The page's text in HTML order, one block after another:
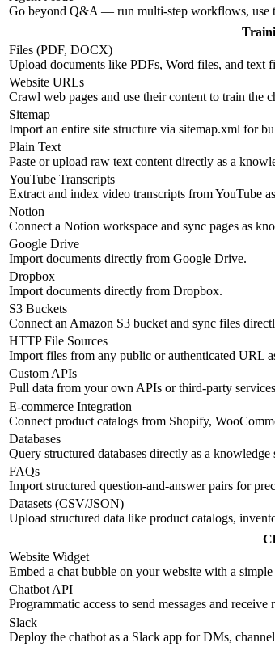
Go beyond Q&A — run multi-step workflows, use
Files (PDF, DOCX)
Upload documents like PDFs, Word files, and text
Website URLs
Crawl web pages and use their content to train the
Sitemap
Import an entire site structure via sitemap.xml for
Plain Text
Paste or upload raw text content directly as a
YouTube Transcripts
Extract and index video transcripts from YouTube
Notion
Connect a Notion workspace and sync pages as
Google Drive
Import documents directly from Google Drive.
Dropbox
Import documents directly from Dropbox.
S3 Buckets
Connect an Amazon S3 bucket and sync files
HTTP File Sources
Import files from any public or authenticated URL
Custom APIs
Pull data from your own APIs or third-party
E-commerce Integration
Connect product catalogs from Shopify,
Databases
Query structured databases directly as a knowledge
FAQs
Import structured question-and-answer pairs for
Datasets (CSV/JSON)
Upload structured data like product catalogs,
Website Widget
Embed a chat bubble on your website with a simple
Chatbot API
Programmatic access to send messages and
Slack
Deploy the chatbot as a Slack app for DMs,